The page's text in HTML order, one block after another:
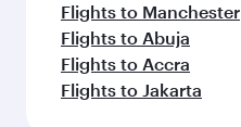
Flights to Manchester
Flights to Abuja
Flights to Accra
Flights to Jakarta